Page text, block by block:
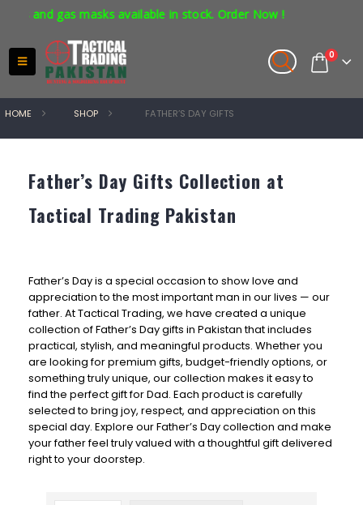
and gas masks available in stock. Order Now !
0
HOME SHOP FATHER’S DAY GIFTS
Father’s Day Gifts Collection at
Tactical Trading Pakistan
Father’s Day is a special occasion to show love and
appreciation to the most important man in our lives — our
father. At Tactical Trading, we have created a unique
collection of Father’s Day gifts in Pakistan that includes
practical, stylish, and meaningful products. Whether you
are looking for premium gifts, budget-friendly options, or
something truly unique, our collection makes it easy to
find the perfect gift for Dad. Each product is carefully
selected to bring joy, respect, and appreciation on this
special day. Explore our Father’s Day collection and make
your father feel truly valued with a thoughtful gift delivered
right to your doorstep.